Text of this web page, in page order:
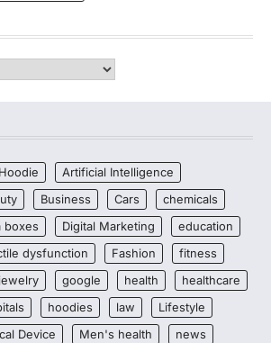
Artificial Intelligence
Business Cars
chemicals
boxes Digital Marketing
education
dysfunction Fashion
fitness
google health
healthcare
hoodies law
Lifestyle
Device Men's health
news